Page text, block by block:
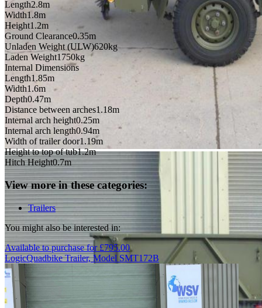
Length2.8m
Width1.8m
Height1.2m
Ground Clearance0.35m
Unladen Weight (ULW)620kg
Laden Weight1750kg
Internal Dimensions
Length1.85m
Width1.6m
Depth0.47m
Distance between arches1.18m
Internal arch height0.25m
Internal arch length0.94m
Width of trailer door1.19m
Height to top of tub1.2m
Hitch Height0.7m
View more in these categories:
Trailers
You might also be interested in:
Available to purchase for £795.00
LogicQuadbike Trailer, Model SMT172B